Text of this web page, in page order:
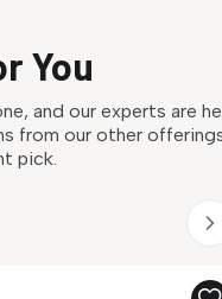
You
and our experts are
from our other
pick.